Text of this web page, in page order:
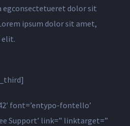
egconsectetueret dolor sit
ipsum dolor sit amet,
elit.
font=’entypo-fontello’
Support’ link=” linktarget=”